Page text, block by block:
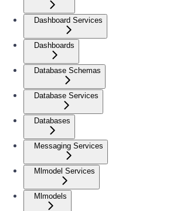
Dashboard Services
Dashboards
Database Schemas
Database Services
Databases
Messaging Services
Mlmodel Services
Mlmodels